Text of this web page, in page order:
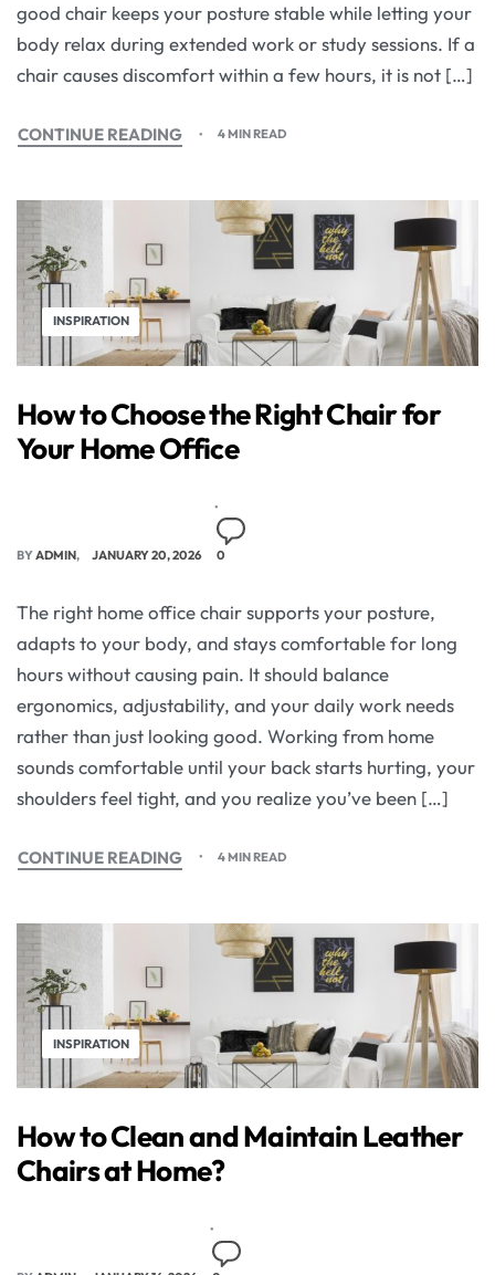
good chair keeps your posture stable while letting your
body relax during extended work or study sessions. If a
chair causes discomfort within a few hours, it is not […]
CONTINUE READING 4 MIN READ
INSPIRATION
How to Choose the Right Chair for
Your Home Office
BYADMIN JANUARY 20, 2026 0
The right home office chair supports your posture,
adapts to your body, and stays comfortable for long
hours without causing pain. It should balance
ergonomics, adjustability, and your daily work needs
rather than just looking good. Working from home
sounds comfortable until your back starts hurting, your
shoulders feel tight, and you realize you’ve been […]
CONTINUE READING 4 MIN READ
INSPIRATION
How to Clean and Maintain Leather
Chairs at Home?